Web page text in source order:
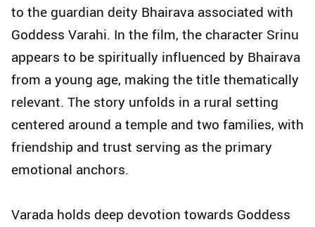
to the guardian deity Bhairava associated with
Goddess Varahi. In the film, the character Srinu
appears to be spiritually influenced by Bhairava
from a young age, making the title thematically
relevant. The story unfolds in a rural setting
centered around a temple and two families, with
friendship and trust serving as the primary
emotional anchors.
Varada holds deep devotion towards Goddess